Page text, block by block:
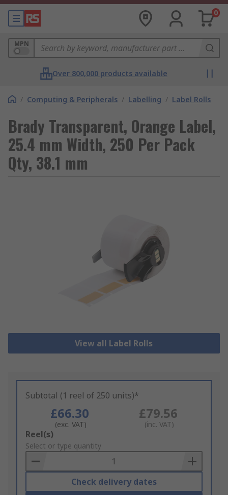
0
MPN
Over 800,000 products available
/ Computing & Peripherals / Labelling / Label Rolls
Brady Transparent, Orange Label,
25.4 mm Width, 250 Per Pack
Qty, 38.1 mm
View all Label Rolls
Subtotal (1 reel of 250 units)*
£66.30
(exc. VAT)
£79.56
(inc. VAT)
Add
to
Basket
Reel(s)
Select or type quantity
Check delivery dates